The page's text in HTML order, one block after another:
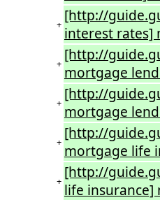
+ [http://
interest rates]
+ [http://
mortgage
+ [http://
mortgage
+ [http://
mortgage life
+ [http://
life insurance]